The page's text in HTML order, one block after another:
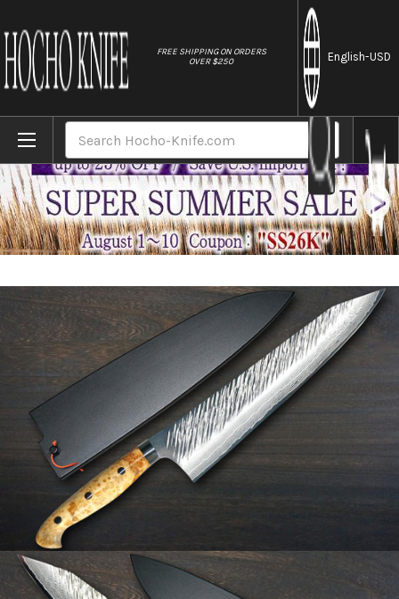
FREE SHIPPING ON ORDERS
OVER $250
English-USD
Home Brands Yu Kurosaki R2(SG2) Damascus FUJIN